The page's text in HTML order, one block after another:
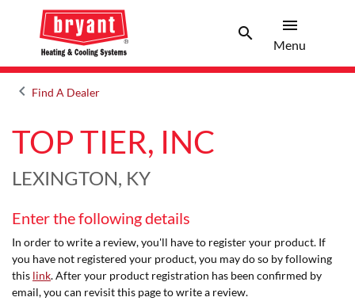
searchSearch
menu
Menu
keyboard_arrow_leftArrow back
Find A Dealer
TOP TIER, INC
LEXINGTON, KY
Enter the following details
In order to write a review, you'll have to register your product. If
you have not registered your product, you may do so by following
this link. After your product registration has been confirmed by
email, you can revisit this page to write a review.